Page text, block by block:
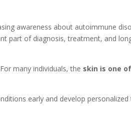
awareness about autoimmune
part of diagnosis, treatment, and
many individuals, the skin is one
early and develop